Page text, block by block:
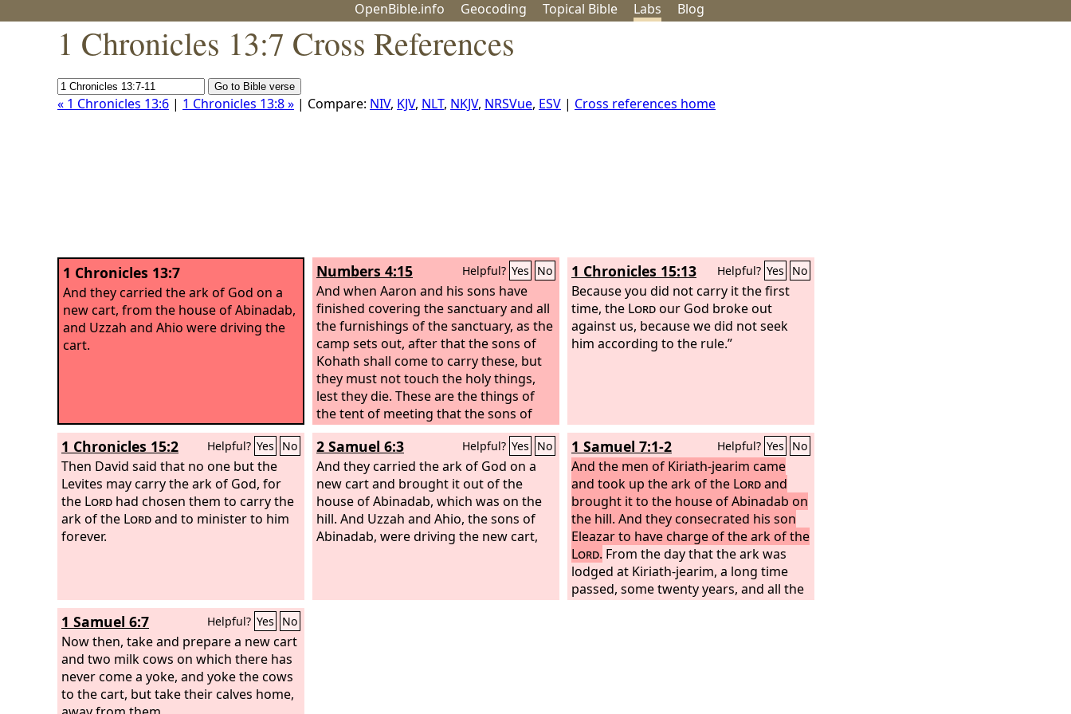
OpenBible.info Geocoding Topical Bible Labs Blog
1 Chronicles 13:7 Cross References
« 1 Chronicles 13:6 | 1 Chronicles 13:8 » | Compare: NIV, KJV, NLT, NKJV, NRSVue, ESV | Cross references home
1 Chronicles 13:7
And they carried the ark of God on a
new cart, from the house of Abinadab,
and Uzzah and Ahio were driving the
cart.
Numbers 4:15 Helpful? Yes No
And when Aaron and his sons have
finished covering the sanctuary and all
the furnishings of the sanctuary, as the
camp sets out, after that the sons of
Kohath shall come to carry these, but
they must not touch the holy things,
lest they die. These are the things of
the tent of meeting that the sons of
Kohath are to carry.
1 Chronicles 15:13 Helpful? Yes No
Because you did not carry it the first
time, the Lordour God broke out
against us, because we did not seek
him according to the rule.”
1 Chronicles 15:2 Helpful? Yes No
Then David said that no one but the
Levites may carry the ark of God, for
the Lord had chosen them to carry the
ark of the Lordand to minister to him
forever.
2 Samuel 6:3 Helpful? Yes No
And they carried the ark of God on a
new cart and brought it out of the
house of Abinadab, which was on the
hill. And Uzzah and Ahio, the sons of
Abinadab, were driving the new cart,
1 Samuel 7:1-2 Helpful? Yes No
And the men of Kiriath-jearim came
and took up the ark of the Lordand
brought it to the house of Abinadab on
the hill. And they consecrated his son
Eleazar to have charge of the ark of the
Lord. From the day that the ark was
lodged at Kiriath-jearim, a long time
passed, some twenty years, and all the
house of Israel lamented after the
1 Samuel 6:7 Helpful? Yes No
Now then, take and prepare a new cart
and two milk cows on which there has
never come a yoke, and yoke the cows
to the cart, but take their calves home,